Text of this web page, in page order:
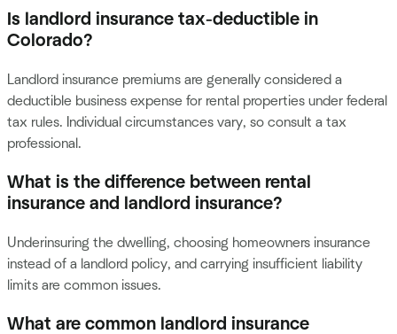
Is landlord insurance tax-deductible in
Colorado?
Landlord insurance premiums are generally considered a
deductible business expense for rental properties under federal
tax rules. Individual circumstances vary, so consult a tax
professional.
What is the difference between rental
insurance and landlord insurance?
Underinsuring the dwelling, choosing homeowners insurance
instead of a landlord policy, and carrying insufficient liability
limits are common issues.
What are common landlord insurance